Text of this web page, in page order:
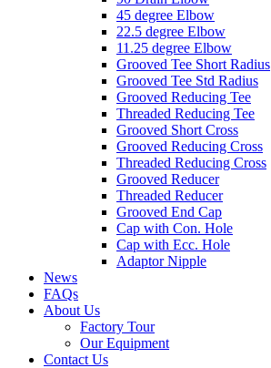
45 degree Elbow
22.5 degree Elbow
11.25 degree Elbow
Grooved Tee Short Radius
Grooved Tee Std Radius
Grooved Reducing Tee
Threaded Reducing Tee
Grooved Short Cross
Grooved Reducing Cross
Threaded Reducing Cross
Grooved Reducer
Threaded Reducer
Grooved End Cap
Cap with Con. Hole
Cap with Ecc. Hole
Adaptor Nipple
News
FAQs
About Us
Factory Tour
Our Equipment
Contact Us